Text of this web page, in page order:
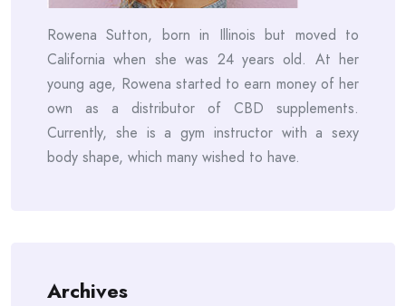
Rowena Sutton, born in Illinois but moved to
California when she was 24 years old. At her
young age, Rowena started to earn money of her
own as a distributor of CBD supplements.
Currently, she is a gym instructor with a sexy
body shape, which many wished to have.
Archives